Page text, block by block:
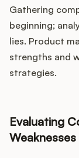
Gathering
beginning;
lies. Product
strengths and
strategies.
Evaluating
Weaknesses